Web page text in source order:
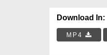
Download In:
MP4